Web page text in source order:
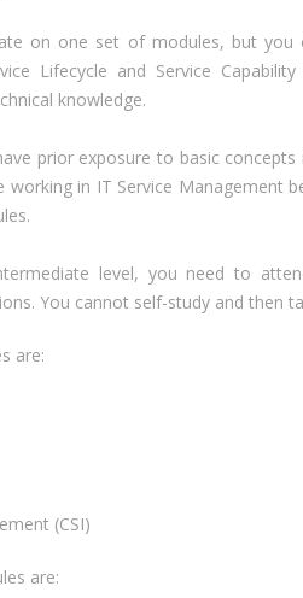
on one set of modules, but you
Lifecycle and Service
knowledge.
prior exposure to basic
working in IT Service Management
level, you need to
You cannot self-study and then
are:
(CSI)
are: